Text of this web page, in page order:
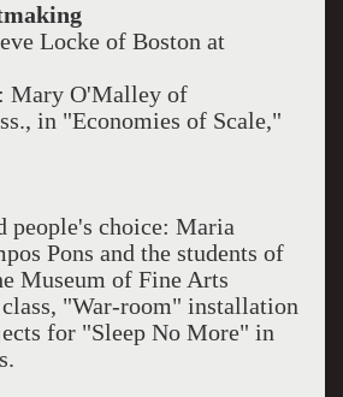
Locke of Boston at
Mary O'Malley of
in "Economies of Scale,"
people's choice: Maria
Pons and the students of
Museum of Fine Arts
"War-room" installation
for "Sleep No More" in